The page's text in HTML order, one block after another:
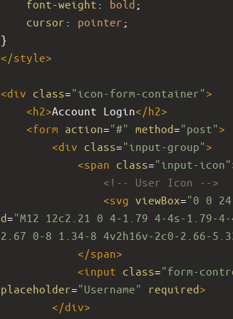
font-weight : bold ;
cursor : pointer ;
}
</style>
<div class="icon-form-container">
<h2>Account Login</h2>
<form action="#" method="post">
<div class="input-group">
<span class="input-icon"
<!-- User Icon -->
<svg viewBox="0 0
d="M12 12c2.21 0 4-1.79 4-4s-1.79-
2.67 0-8 1.34-8 4v2h16v-2c0-2.66-
</span>
<input class="form-
placeholder="Username" required>
</div>